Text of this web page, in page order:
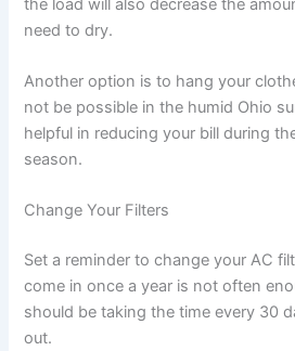
the load will also decrease the
need to dry.
Another option is to hang your
not be possible in the humid Ohio
helpful in reducing your bill during
season.
Change Your Filters
Set a reminder to change your AC
come in once a year is not often
should be taking the time every 30
out.